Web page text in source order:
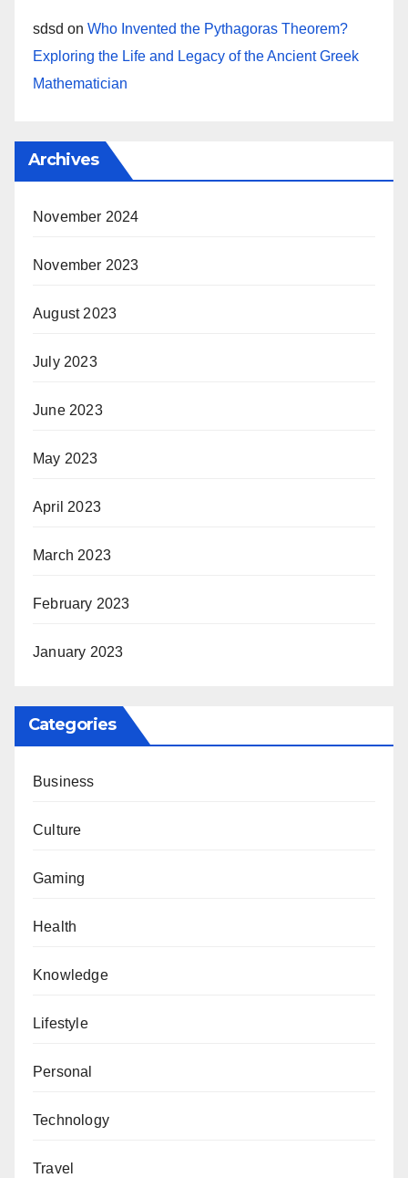
sdsd on Who Invented the Pythagoras Theorem?
Exploring the Life and Legacy of the Ancient Greek
Mathematician
Archives
November 2024
November 2023
August 2023
July 2023
June 2023
May 2023
April 2023
March 2023
February 2023
January 2023
Categories
Business
Culture
Gaming
Health
Knowledge
Lifestyle
Personal
Technology
Travel